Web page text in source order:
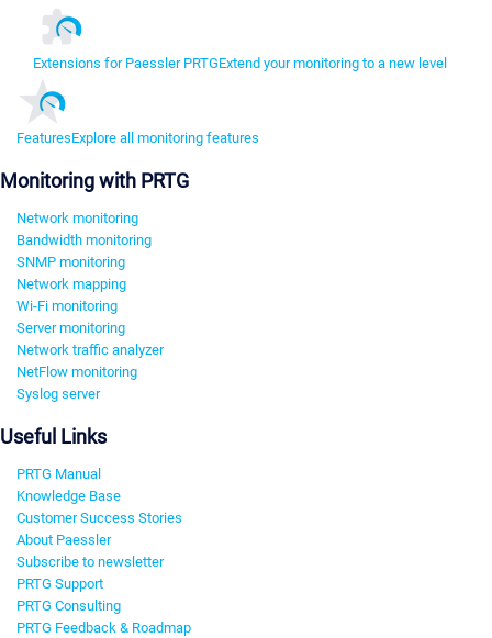
Extensions for Paessler PRTGExtend your monitoring to a new level
FeaturesExplore all monitoring features
Monitoring with PRTG
Network monitoring
Bandwidth monitoring
SNMP monitoring
Network mapping
Wi-Fi monitoring
Server monitoring
Network traffic analyzer
NetFlow monitoring
Syslog server
Useful Links
PRTG Manual
Knowledge Base
Customer Success Stories
About Paessler
Subscribe to newsletter
PRTG Support
PRTG Consulting
PRTG Feedback & Roadmap